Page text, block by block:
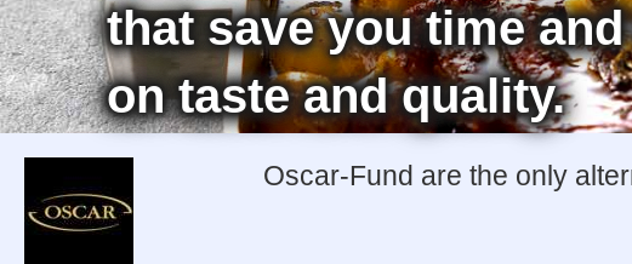
that save you time
on taste and quality.
Oscar-Fund are the only